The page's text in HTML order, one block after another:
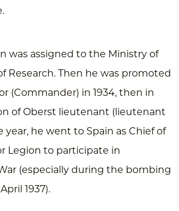
was assigned to the Ministry of
Research. Then he was promoted
(Commander) in 1934, then in
of Oberst lieutenant (lieutenant
year, he went to Spain as Chief of
Legion to participate in
(especially during the bombing
1937).